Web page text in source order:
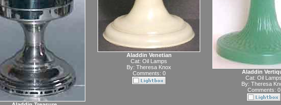
Aladdin Venetian
Cat: Oil Lamps
By: Theresa Knox
Comments: 0
Aladdin
Cat: Oil Lamps
By: Theresa
Comments: 0